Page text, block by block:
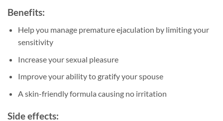
Benefits:
Help you manage premature ejaculation by limiting your
sensitivity
Increase your sexual pleasure
Improve your ability to gratify your spouse
A skin-friendly formula causing no irritation
Side effects: